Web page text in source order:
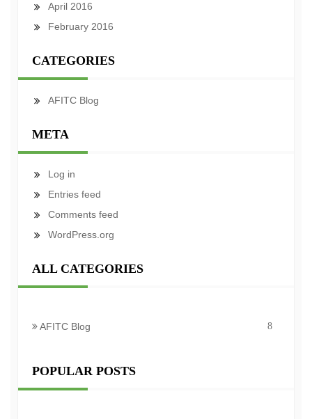
April 2016
February 2016
CATEGORIES
AFITC Blog
META
Log in
Entries feed
Comments feed
WordPress.org
ALL CATEGORIES
AFITC Blog 8
POPULAR POSTS